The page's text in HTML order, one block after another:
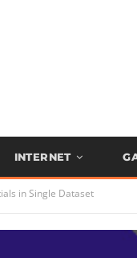
INTERNET
in Single Dataset